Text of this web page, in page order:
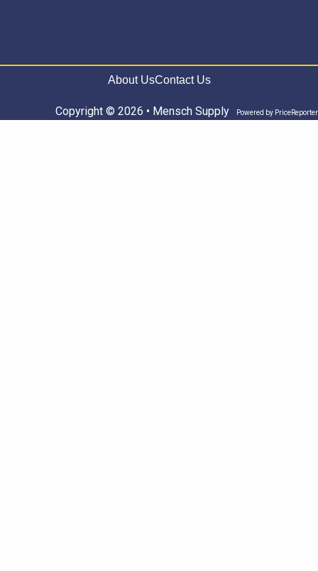
About UsContact Us
Copyright © 2026 • Mensch Supply Powered by PriceReporter